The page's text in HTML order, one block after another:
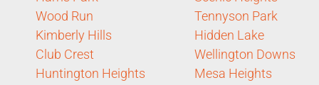
Wood Run
Kimberly Hills
Club Crest
Huntington Heights
Tennyson Park
Hidden Lake
Wellington Downs
Mesa Heights